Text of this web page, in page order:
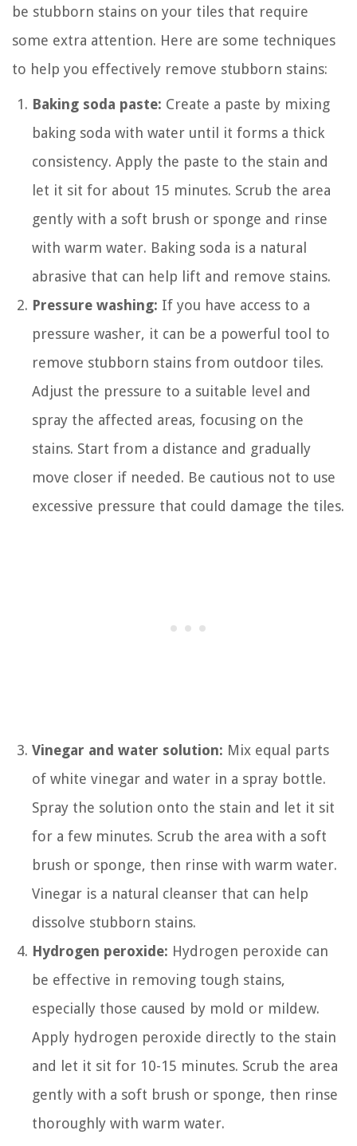
be stubborn stains on your tiles that require
some extra attention. Here are some techniques
to help you effectively remove stubborn stains:
Baking soda paste: Create a paste by mixing
baking soda with water until it forms a thick
consistency. Apply the paste to the stain and
let it sit for about 15 minutes. Scrub the area
gently with a soft brush or sponge and rinse
with warm water. Baking soda is a natural
abrasive that can help lift and remove stains.
Pressure washing: If you have access to a
pressure washer, it can be a powerful tool to
remove stubborn stains from outdoor tiles.
Adjust the pressure to a suitable level and
spray the affected areas, focusing on the
stains. Start from a distance and gradually
move closer if needed. Be cautious not to use
excessive pressure that could damage the tiles.
Vinegar and water solution: Mix equal parts
of white vinegar and water in a spray bottle.
Spray the solution onto the stain and let it sit
for a few minutes. Scrub the area with a soft
brush or sponge, then rinse with warm water.
Vinegar is a natural cleanser that can help
dissolve stubborn stains.
Hydrogen peroxide: Hydrogen peroxide can
be effective in removing tough stains,
especially those caused by mold or mildew.
Apply hydrogen peroxide directly to the stain
and let it sit for 10-15 minutes. Scrub the area
gently with a soft brush or sponge, then rinse
thoroughly with warm water.